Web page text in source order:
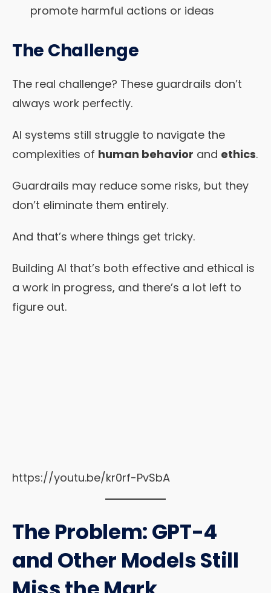
promote harmful actions or ideas
The Challenge
The real challenge? These guardrails don’t
always work perfectly.
AI systems still struggle to navigate the
complexities of human behavior and ethics.
Guardrails may reduce some risks, but they
don’t eliminate them entirely.
And that’s where things get tricky.
Building AI that’s both effective and ethical is
a work in progress, and there’s a lot left to
figure out.
https://youtu.be/kr0rf-PvSbA
The Problem: GPT-4
and Other Models Still